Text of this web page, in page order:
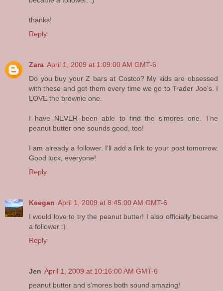
thanks!
Reply
Zara April 1, 2009 at 1:09:00 AM GMT-6
Do you buy your Z bars at Costco? My kids are obsessed
with these and get them every time we go to Trader Joe's. I
LOVE the brownie one.
I have NEVER been able to find the s'mores one. The
peanut butter one sounds good, too!
I am already a follower. I'll add a link to your post tomorrow.
Good luck, everyone!
Reply
Keegan April 1, 2009 at 8:45:00 AM GMT-6
I would love to try the peanut butter! I also officially became
a follower :)
Reply
Jen April 1, 2009 at 10:16:00 AM GMT-6
peanut butter and s'mores both sound amazing!